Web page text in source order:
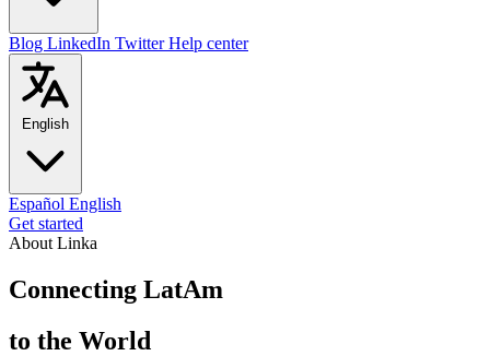
Blog LinkedIn TwitterHelp center
English
Español English
Get started
About Linka
Connecting LatAm
to the World